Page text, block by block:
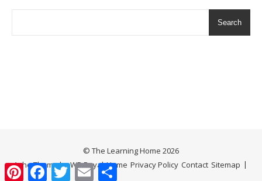
Search
© The Learning Home 2026
Home Privacy Policy Contact Sitemap
Ashe Theme byWP Royal.
PinterestFacebookTwitterEmail Share